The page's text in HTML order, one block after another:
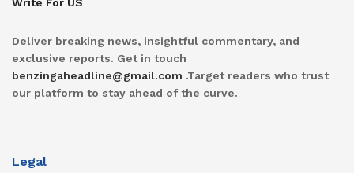
Deliver breaking news, insightful commentary, and
exclusive reports. Get in touch
benzingaheadline@gmail.com .Target readers who trust
our platform to stay ahead of the curve.
Legal